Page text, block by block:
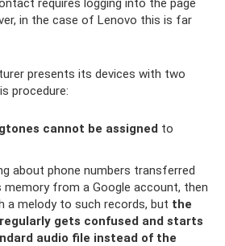
requires logging into the page
in the case of Lenovo this is far
presents its devices with two
procedure:
cannot be assigned to
about phone numbers transferred
memory from a Google account, then
a melody to such records, but the
gets confused and starts
audio file instead of the